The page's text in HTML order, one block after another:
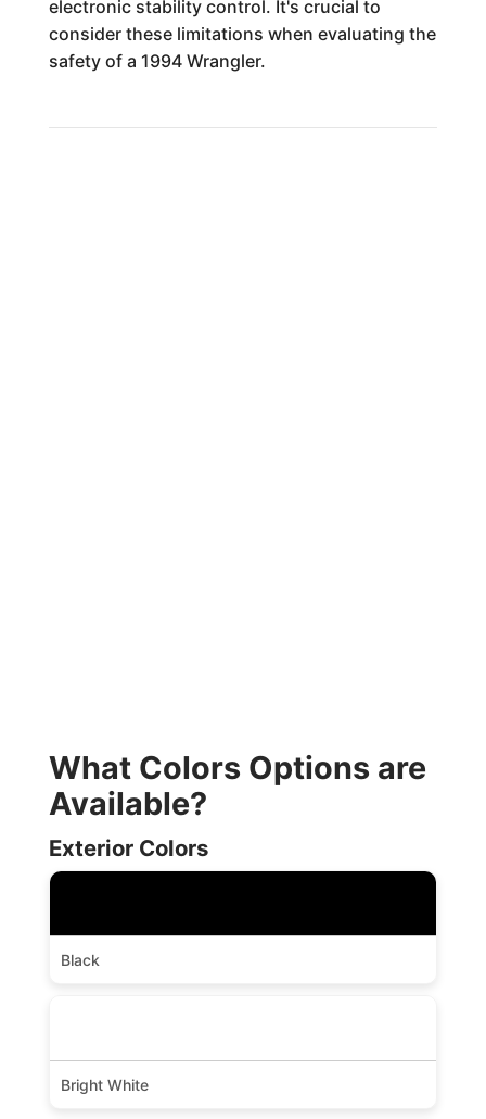
electronic stability control. It's crucial to
consider these limitations when evaluating the
safety of a 1994 Wrangler.
What Colors Options are
Available?
Exterior Colors
Black
Bright White